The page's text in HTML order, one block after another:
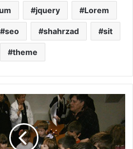
jquery Lorem
seo shahrzad sit
theme